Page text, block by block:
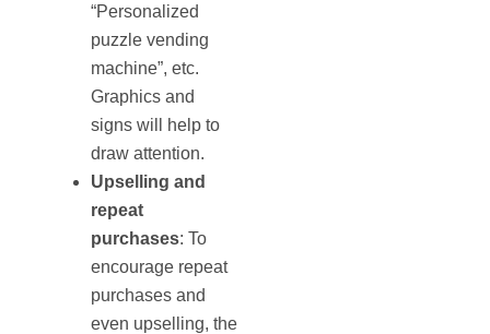
“Personalized
puzzle vending
machine”, etc.
Graphics and
signs will help to
draw attention.
Upselling and
repeat
purchases: To
encourage repeat
purchases and
even upselling, the